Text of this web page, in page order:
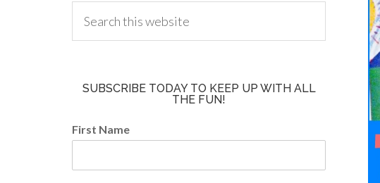
SUBSCRIBE TODAY TO KEEP UP WITH ALL
THE FUN!
First Name